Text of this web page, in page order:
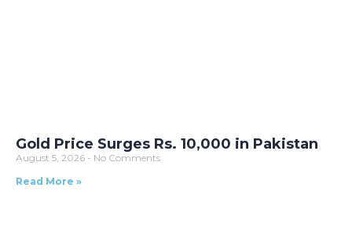
Gold Price Surges Rs. 10,000 in Pakistan
August 5, 2026
No Comments
Read More »